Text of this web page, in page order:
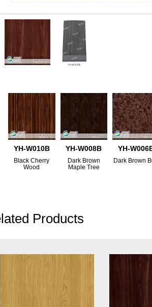
YH-W010B
Black Cherry
Wood
YH-W008B
Dark Brown
Maple Tree
YH-
Dark Brown
Products